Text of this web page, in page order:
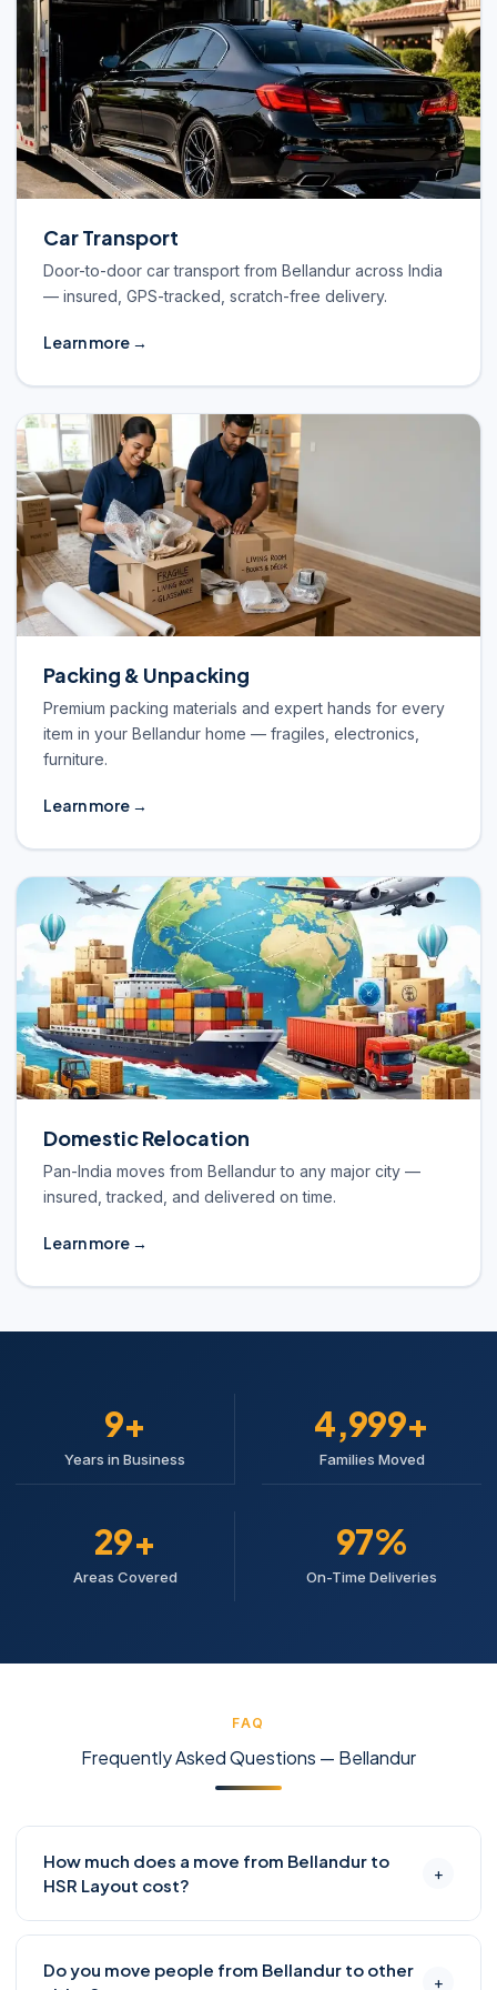
Car Transport
Door-to-door car transport from Bellandur across India
— insured, GPS-tracked, scratch-free delivery.
Learn more →
Packing & Unpacking
Premium packing materials and expert hands for every
item in your Bellandur home — fragiles, electronics,
furniture.
Learn more →
Domestic Relocation
Pan-India moves from Bellandur to any major city —
insured, tracked, and delivered on time.
Learn more →
10+
Years in Business
5,000+
Families Moved
30+
Areas Covered
98%
On-Time Deliveries
FAQ
Frequently Asked Questions — Bellandur
How much does a move from Bellandur to
HSR Layout cost?
+
1-BHK move with full packing typically costs ₹4,500–
Do you move people from Bellandur to other
+